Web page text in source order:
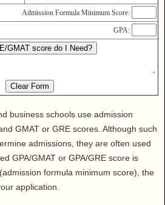
Admission Formula Minimum Score:
GPA:
business schools use admission
GMAT or GRE scores. Although such
admissions, they are often used
GPA/GMAT or GPA/GRE score is
formula minimum score), the
application.